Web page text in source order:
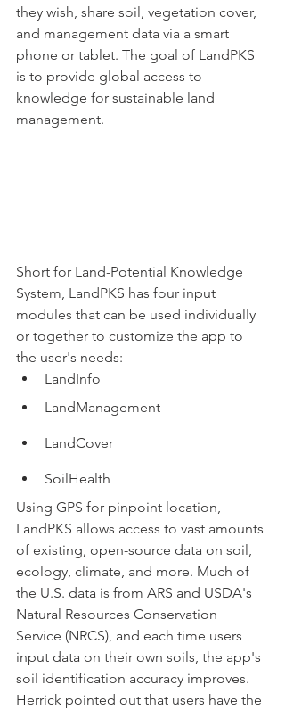
they wish, share soil, vegetation cover,
and management data via a smart
phone or tablet. The goal of LandPKS
is to provide global access to
knowledge for sustainable land
management.
Short for Land-Potential Knowledge
System, LandPKS has four input
modules that can be used individually
or together to customize the app to
the user's needs:
LandInfo
LandManagement
LandCover
SoilHealth
Using GPS for pinpoint location,
LandPKS allows access to vast amounts
of existing, open-source data on soil,
ecology, climate, and more. Much of
the U.S. data is from ARS and USDA's
Natural Resources Conservation
Service (NRCS), and each time users
input data on their own soils, the app's
soil identification accuracy improves.
Herrick pointed out that users have the